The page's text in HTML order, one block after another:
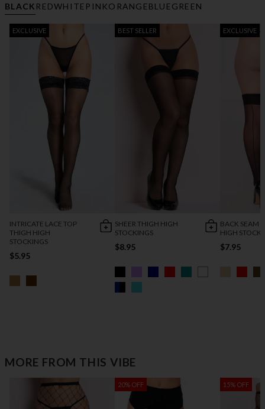
BLACK REDWHITE PINKORANGEBLUEGREEN
EXCLUSIVE
INTRICATE LACE TOP
THIGH HIGH
STOCKINGS
$5.95
BEST SELLER
SHEER THIGH HIGH
STOCKINGS
$8.95
EXCLUSIVE
BACK SEAM
HIGH
$7.95
MORE FROM THIS VIBE
20% OFF 15% OFF